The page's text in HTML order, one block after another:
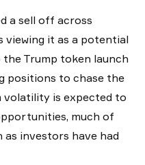
a sell off across
viewing it as a potential
Trump token launch
positions to chase the
volatility is expected to
much of
as investors have had